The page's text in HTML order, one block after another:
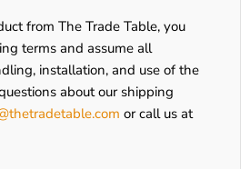
from The Trade Table, you
terms and assume all
installation, and use of the
about our shipping
or call us at